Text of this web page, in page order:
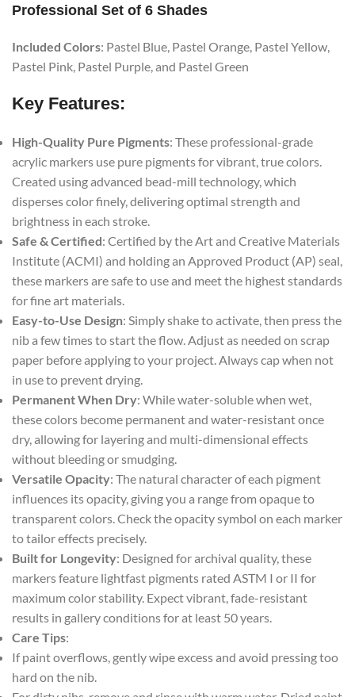
Professional Set of 6 Shades
Included Colors: Pastel Blue, Pastel Orange, Pastel Yellow,
Pastel Pink, Pastel Purple, and Pastel Green
Key Features:
High-Quality Pure Pigments: These professional-grade
acrylic markers use pure pigments for vibrant, true colors.
Created using advanced bead-mill technology, which
disperses color finely, delivering optimal strength and
brightness in each stroke.
Safe & Certified: Certified by the Art and Creative Materials
Institute (ACMI) and holding an Approved Product (AP) seal,
these markers are safe to use and meet the highest standards
for fine art materials.
Easy-to-Use Design: Simply shake to activate, then press the
nib a few times to start the flow. Adjust as needed on scrap
paper before applying to your project. Always cap when not
in use to prevent drying.
Permanent When Dry: While water-soluble when wet,
these colors become permanent and water-resistant once
dry, allowing for layering and multi-dimensional effects
without bleeding or smudging.
Versatile Opacity: The natural character of each pigment
influences its opacity, giving you a range from opaque to
transparent colors. Check the opacity symbol on each marker
to tailor effects precisely.
Built for Longevity: Designed for archival quality, these
markers feature lightfast pigments rated ASTM I or II for
maximum color stability. Expect vibrant, fade-resistant
results in gallery conditions for at least 50 years.
Care Tips:
If paint overflows, gently wipe excess and avoid pressing too
hard on the nib.